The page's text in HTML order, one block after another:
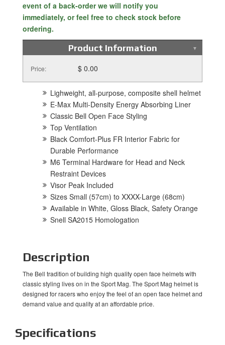
event of a back-order we will notify you
immediately, or feel free to check stock before
ordering.
Product Information
Price: $ 0.00
Lighweight, all-purpose, composite shell helmet
E-Max Multi-Density Energy Absorbing Liner
Classic Bell Open Face Styling
Top Ventilation
Black Comfort-Plus FR Interior Fabric for
Durable Performance
M6 Terminal Hardware for Head and Neck
Restraint Devices
Visor Peak Included
Sizes Small (57cm) to XXXX-Large (68cm)
Available in White, Gloss Black, Safety Orange
Snell SA2015 Homologation
Description
The Bell tradition of building high quality open face helmets with
classic styling lives on in the Sport Mag. The Sport Mag helmet is
designed for racers who enjoy the feel of an open face helmet and
demand value and quality at an affordable price.
Specifications